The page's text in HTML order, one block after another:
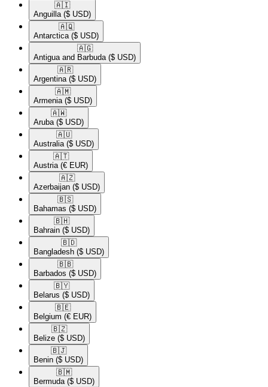
🇦🇮​
Anguilla ($ USD)
🇦🇶​
Antarctica ($ USD)
🇦🇬​
Antigua and Barbuda ($ USD)
🇦🇷​
Argentina ($ USD)
🇦🇲​
Armenia ($ USD)
🇦🇼​
Aruba ($ USD)
🇦🇺​
Australia ($ USD)
🇦🇹​
Austria (€ EUR)
🇦🇿​
Azerbaijan ($ USD)
🇧🇸​
Bahamas ($ USD)
🇧🇭​
Bahrain ($ USD)
🇧🇩​
Bangladesh ($ USD)
🇧🇧​
Barbados ($ USD)
🇧🇾​
Belarus ($ USD)
🇧🇪​
Belgium (€ EUR)
🇧🇿​
Belize ($ USD)
🇧🇯​
Benin ($ USD)
🇧🇲​
Bermuda ($ USD)